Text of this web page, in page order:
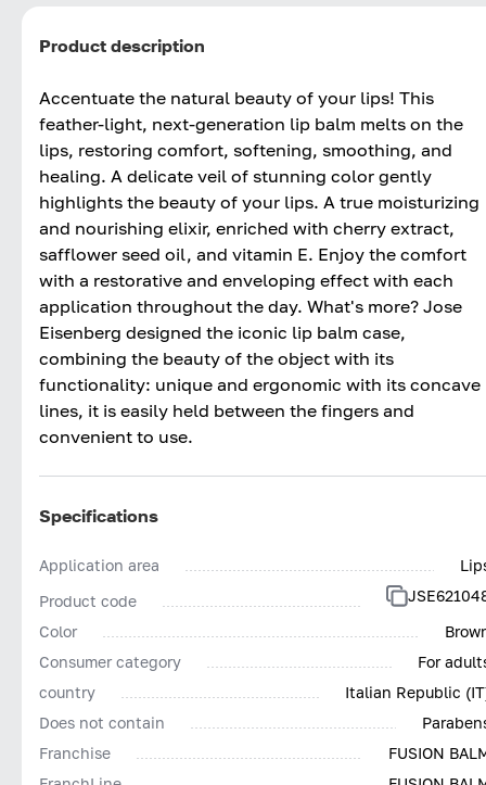
Product description
Accentuate the natural beauty of your lips! This
feather-light, next-generation lip balm melts on the
lips, restoring comfort, softening, smoothing, and
healing. A delicate veil of stunning color gently
highlights the beauty of your lips. A true moisturizing
and nourishing elixir, enriched with cherry extract,
safflower seed oil, and vitamin E. Enjoy the comfort
with a restorative and enveloping effect with each
application throughout the day. What's more? Jose
Eisenberg designed the iconic lip balm case,
combining the beauty of the object with its
functionality: unique and ergonomic with its concave
lines, it is easily held between the fingers and
convenient to use.
Specifications
Application area
Product code
Color
Consumer category
For
country
Italian Republic
Does not contain
Franchise
FUSION